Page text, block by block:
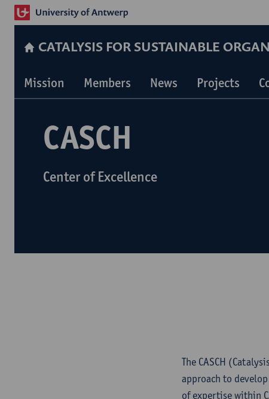
CATALYSIS FOR SUSTAINABLE
Mission Members News Projects
CASCH
Center of Excellence
The CASCH
approach to
of expertise within